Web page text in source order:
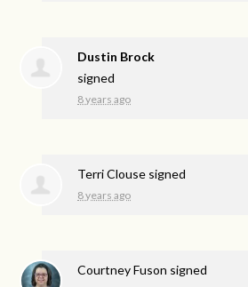
Dustin Brock
signed
8 years ago
Terri Clouse signed
8 years ago
Courtney Fuson signed